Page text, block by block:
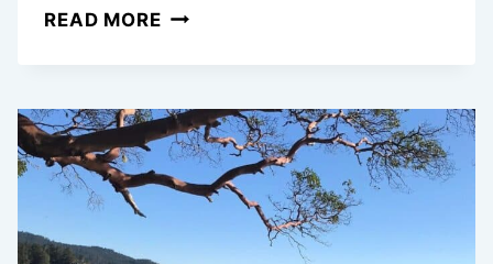
READ MORE35
CHEAP
FAMILY
THINGS